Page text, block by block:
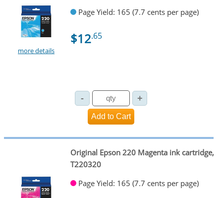
more details
Page Yield: 165 (7.7 cents per page)
$12.65
Original Epson 220 Magenta ink cartridge,
T220320
Page Yield: 165 (7.7 cents per page)